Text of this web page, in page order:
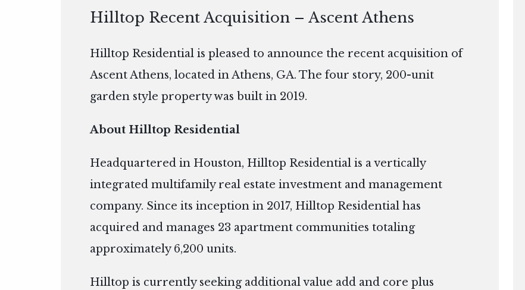
Hilltop Recent Acquisition – Ascent Athens
Hilltop Residential is pleased to announce the recent acquisition of
Ascent Athens, located in Athens, GA. The four story, 200-unit
garden style property was built in 2019.
About Hilltop Residential
Headquartered in Houston, Hilltop Residential is a vertically
integrated multifamily real estate investment and management
company. Since its inception in 2017, Hilltop Residential has
acquired and manages 23 apartment communities totaling
approximately 6,200 units.
Hilltop is currently seeking additional value add and core plus